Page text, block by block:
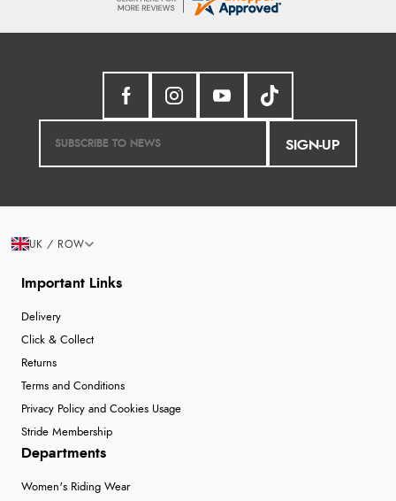
SIGN-UP
Important Links
Delivery
Click & Collect
Returns
Terms and Conditions
Privacy Policy and Cookies Usage
Stride Membership
Departments
Women's Riding Wear
UK / ROW